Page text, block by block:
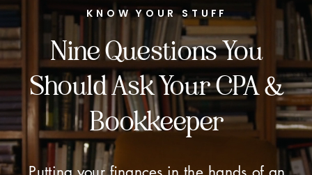
KNOW YOUR STUFF
Nine Questions You
Should Ask Your CPA &
Bookkeeper
Putting your finances in the hands of an